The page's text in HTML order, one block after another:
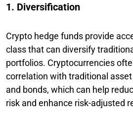
1. Diversification
Crypto hedge funds provide
class that can diversify
portfolios. Cryptocurrencies
correlation with traditional
and bonds, which can help
risk and enhance risk-adjusted